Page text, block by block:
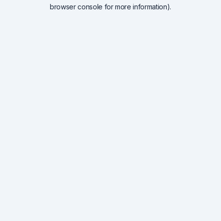
browser console for more information).